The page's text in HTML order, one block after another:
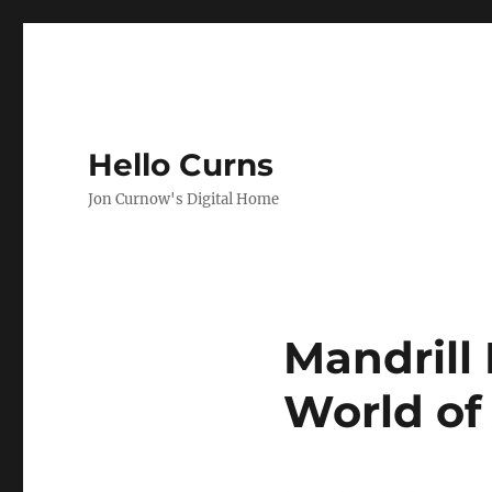
Hello Curns
Jon Curnow's Digital Home
Mandrill
World